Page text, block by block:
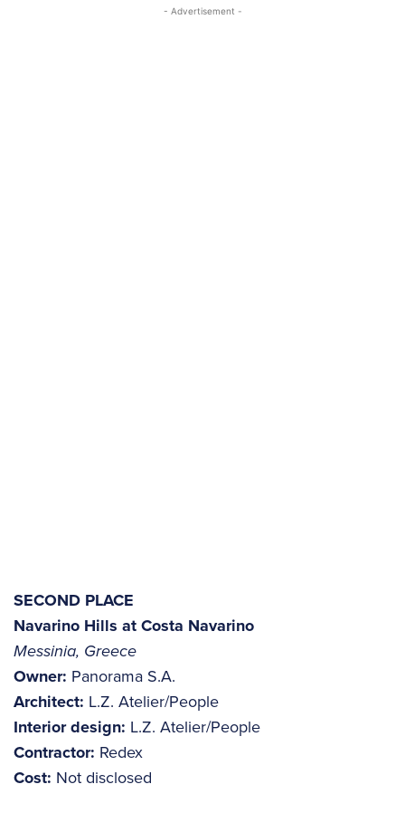
- Advertisement -
SECOND PLACE
Navarino Hills at Costa Navarino
Messinia, Greece
Owner: Panorama S.A.
Architect: L.Z. Atelier/People
Interior design: L.Z. Atelier/People
Contractor: Redex
Cost: Not disclosed